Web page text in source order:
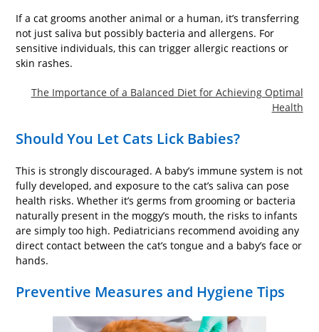
If a cat grooms another animal or a human, it’s transferring
not just saliva but possibly bacteria and allergens. For
sensitive individuals, this can trigger allergic reactions or
skin rashes.
The Importance of a Balanced Diet for Achieving Optimal
Health
Should You Let Cats Lick Babies?
This is strongly discouraged. A baby’s immune system is not
fully developed, and exposure to the cat’s saliva can pose
health risks. Whether it’s germs from grooming or bacteria
naturally present in the moggy’s mouth, the risks to infants
are simply too high. Pediatricians recommend avoiding any
direct contact between the cat’s tongue and a baby’s face or
hands.
Preventive Measures and Hygiene Tips